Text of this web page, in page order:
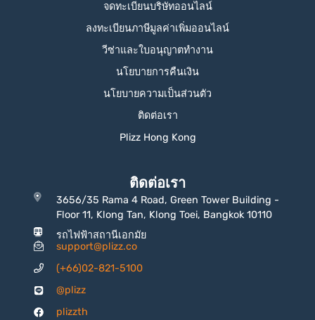
จดทะเบียนบริษัทออนไลน์
ลงทะเบียนภาษีมูลค่าเพิ่มออนไลน์
วีซ่าและใบอนุญาตทำงาน
นโยบายการคืนเงิน
นโยบายความเป็นส่วนตัว
ติดต่อเรา
Plizz Hong Kong
ติดต่อเรา
3656/35 Rama 4 Road, Green Tower Building -
Floor 11, Klong Tan, Klong Toei, Bangkok 10110
รถไฟฟ้าสถานีเอกมัย
support@plizz.co
(+66)02-821-5100
@plizz
plizzth